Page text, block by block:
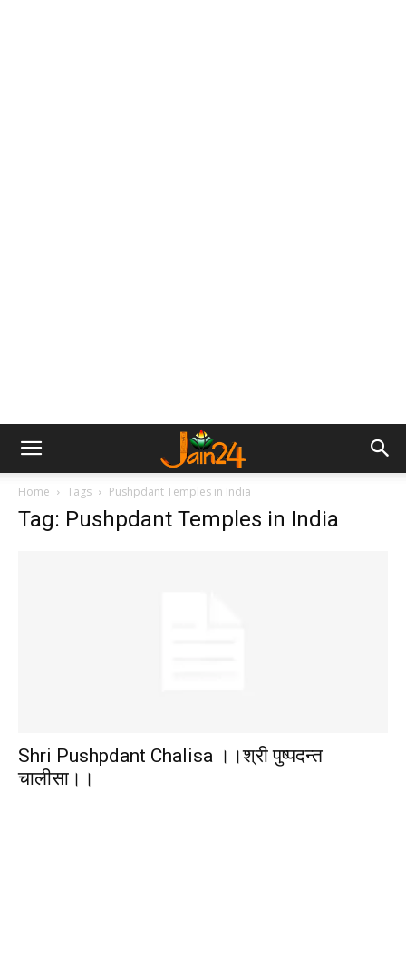
Home Tags Pushpdant Temples in India
Tag: Pushpdant Temples in India
Shri Pushpdant Chalisa ।।श्री पुष्पदन्त
चालीसा।।